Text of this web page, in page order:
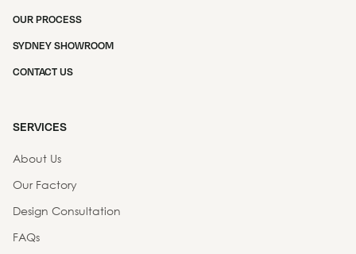
OUR PROCESS
SYDNEY SHOWROOM
CONTACT US
SERVICES
About Us
Our Factory
Design Consultation
FAQs